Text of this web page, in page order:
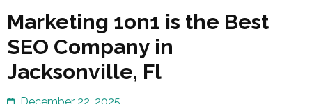
Marketing 1on1 is the Best
SEO Company in
Jacksonville, Fl